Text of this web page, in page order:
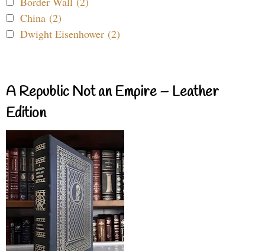
China (2)
Dwight Eisenhower (2)
A Republic Not an Empire – Leather
Edition